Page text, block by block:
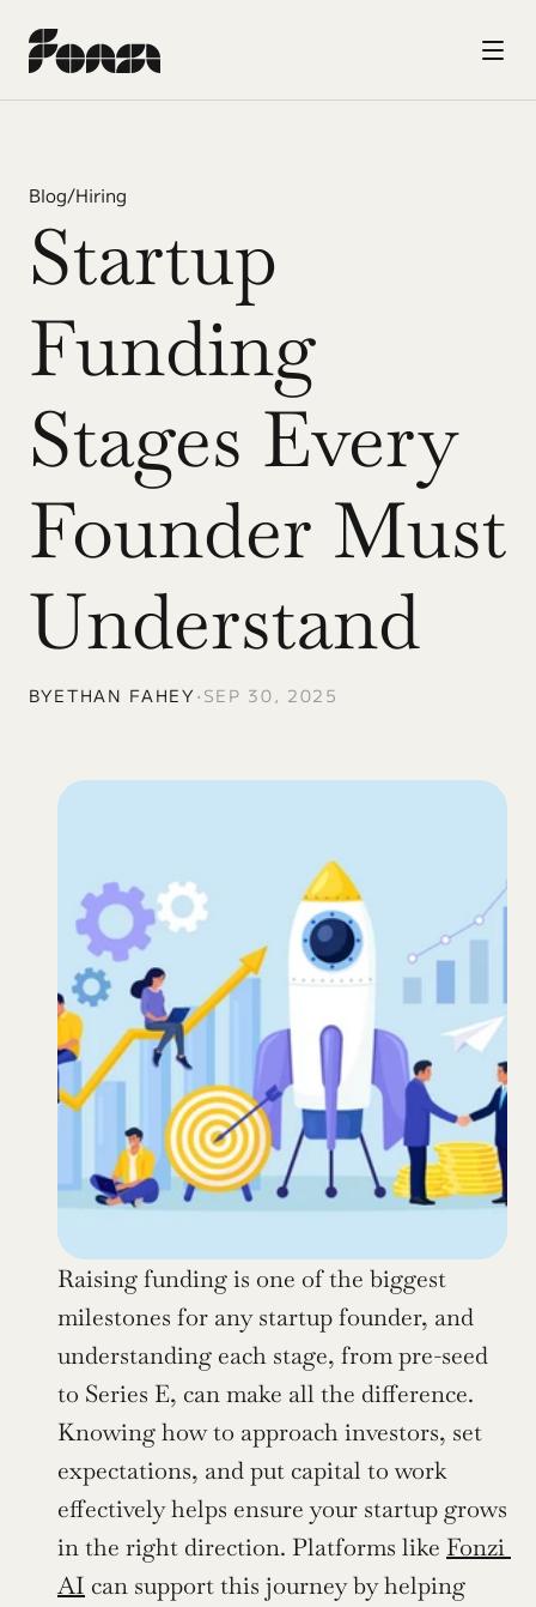
Blog/Hiring
Startup
Funding
Stages Every
Founder Must
Understand
BYETHAN FAHEY • SEP 30, 2025
Raising funding is one of the biggest
milestones for any startup founder, and
understanding each stage, from pre-seed
to Series E, can make all the difference.
Knowing how to approach investors, set
expectations, and put capital to work
effectively helps ensure your startup grows
in the right direction. Platforms like Fonzi
AI can support this journey by helping